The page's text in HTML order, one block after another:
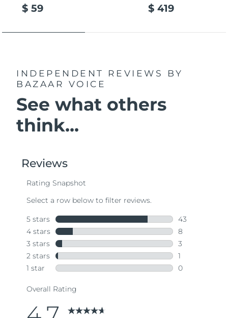
$ 59 $ 419
INDEPENDENT REVIEWS
BY
BAZAAR VOICE
See what others
think...